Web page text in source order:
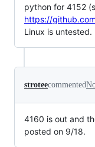
python for 4152
https://
Linux is untested.
stroteecommented
4160 is out and
posted on 9/18.